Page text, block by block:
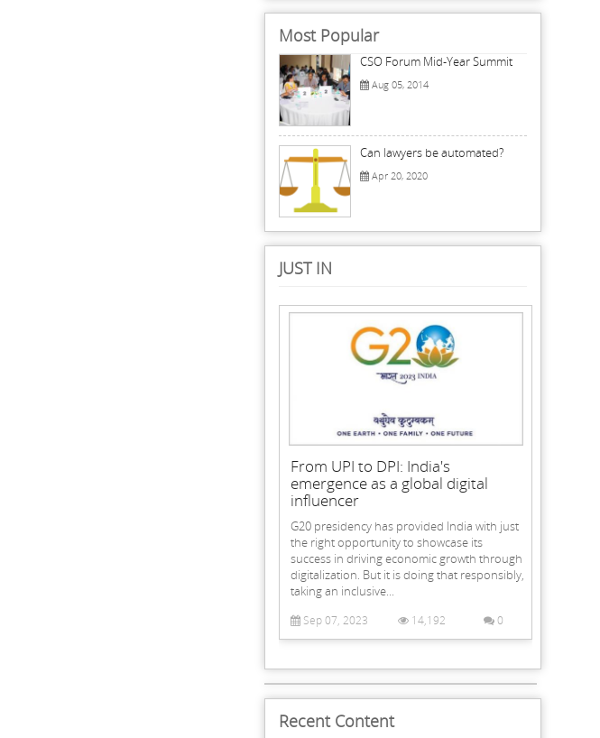
Most Popular
CSO Forum Mid-Year Summit
Aug 05, 2014
Can lawyers be automated?
Apr 20, 2020
JUST IN
From UPI to DPI: India's
emergence as a global digital
influencer
G20 presidency has provided India with just
the right opportunity to showcase its
success in driving economic growth through
digitalization. But it is doing that responsibly,
taking an inclusive...
Sep 07, 2023 14,192 0
Recent Content